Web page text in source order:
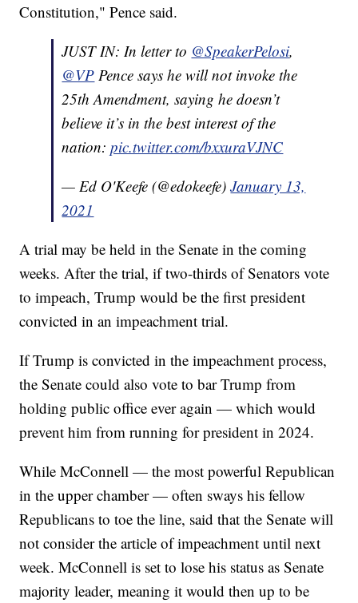
Constitution," Pence said.
JUST IN: In letter to ⁦ @SpeakerPelosi⁩,
@VP ⁩ Pence says he will not invoke the
25th Amendment, saying he doesn’t
believe it’s in the best interest of the
nation:pic.twitter.com/bxxuraVJNC
— Ed O'Keefe (@edokeefe)January 13,
2021
A trial may be held in the Senate in the coming
weeks. After the trial, if two-thirds of Senators vote
to impeach, Trump would be the first president
convicted in an impeachment trial.
If Trump is convicted in the impeachment process,
the Senate could also vote to bar Trump from
holding public office ever again — which would
prevent him from running for president in 2024.
While McConnell — the most powerful Republican
in the upper chamber — often sways his fellow
Republicans to toe the line, said that the Senate will
not consider the article of impeachment until next
week. McConnell is set to lose his status as Senate
majority leader, meaning it would then up to be